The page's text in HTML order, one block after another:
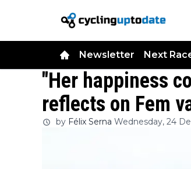
Newsletter Next
"Her happiness
reflects on Fem
by Félix Serna Wednesday, 24